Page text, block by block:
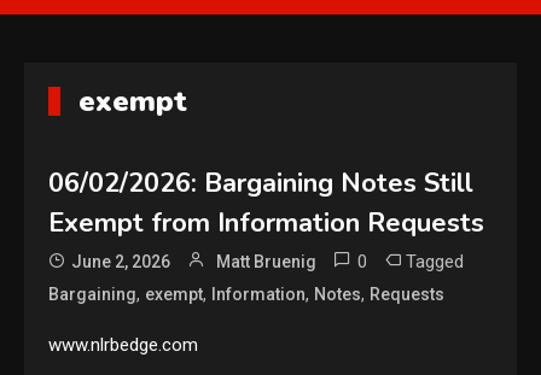
exempt
06/02/2026: Bargaining Notes Still
Exempt from Information Requests
June 2, 2026 Matt Bruenig 0 Tagged
Bargaining, exempt, Information, Notes, Requests
www.nlrbedge.com